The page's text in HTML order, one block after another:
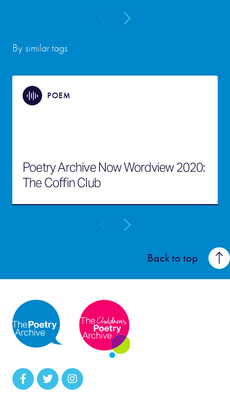
By similar tags
POEM
Poetry Archive Now Wordview 2020:
The Coffin Club
Back to top